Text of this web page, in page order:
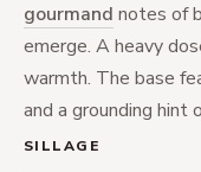
gourmand notes of
emerge. A heavy
warmth. The base
and a grounding hint
SILLAGE